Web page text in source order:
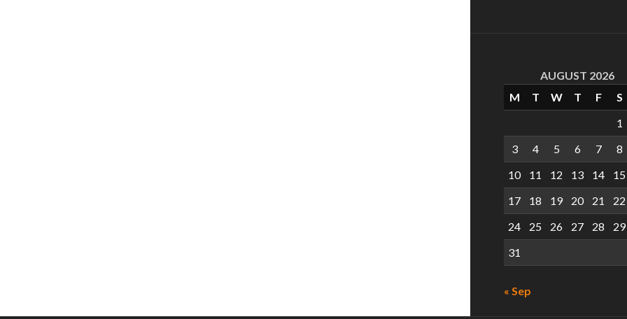
AUGUST 2026
M
T W T F
S
1
3
4 5 6 7
8
10
11 12 13 14
15
17
18 19 20 21
22
24
25 26 27 28
29
31
« Sep